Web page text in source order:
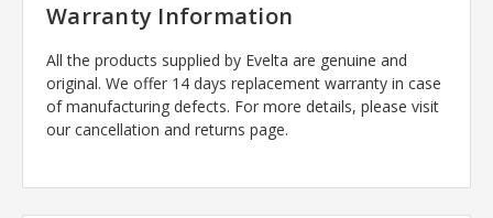
Warranty Information
All the products supplied by Evelta are genuine and
original. We offer 14 days replacement warranty in case
of manufacturing defects. For more details, please visit
our cancellation and returns page.